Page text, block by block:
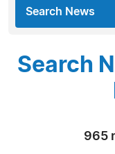
Search News
Search
965